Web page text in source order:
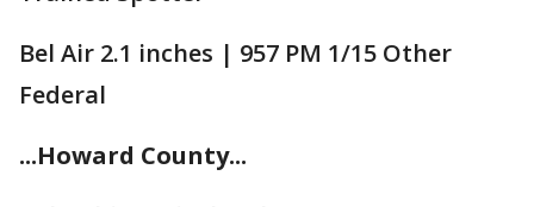
Bel Air 2.1 inches | 957 PM 1/15 Other
Federal
...Howard County...